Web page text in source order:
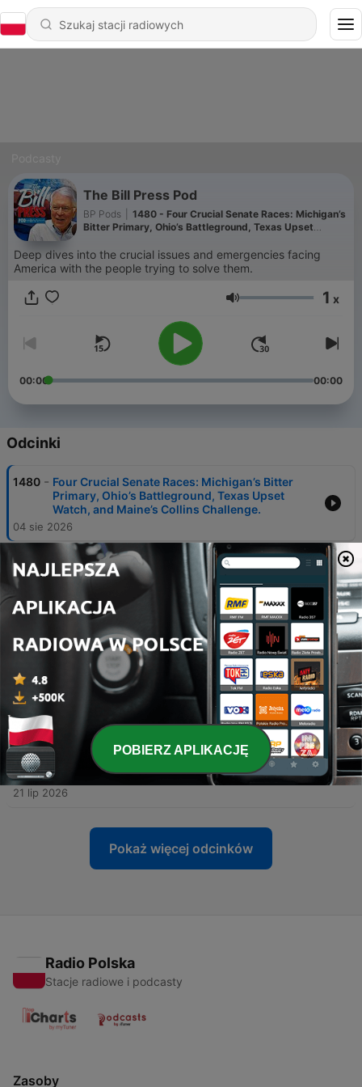
The Bill Press Pod
BP Pods
1480 - Four Crucial Senate Races: Michigan’s
Bitter Primary, Ohio’s Battleground, Texas Upset
Deep dives into the crucial issues and emergencies facing
America with the people trying to solve them.
Głośność 1 x
00:00 00:00
Odcinki
1480 - Four Crucial Senate Races: Michigan’s Bitter
Primary, Ohio’s Battleground, Texas Upset
Watch, and Maine’s Collins Challenge.
04 sie 2026
1479
"There are a lot of tensions simmering." The
Reporters' Roundtable. July 31, 2026.
31 lip 2026
Trump's Heartless Attack on Education. With
Teachers Union President, Randi Weingarten.
28 lip 2026
1477 -
"Stuck in some weird holding-pattern." The
Reporters' Roundtable. July 24, 2026.
24 lip 2026
1476 - The Plan: How each of us can save our
Democracy. With Former Wisconsin Democratic
Chair, Ben Wikler.
21 lip 2026
Pokaż więcej odcinków
Radio Polska
Stacje radiowe i podcasty
Zasoby
POBIERZ APLIKACJĘ